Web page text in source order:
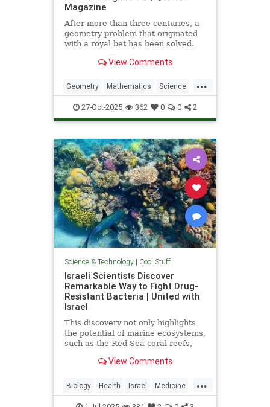
Magazine
After more than three centuries, a
geometry problem that originated
with a royal bet has been solved.
View Comments
...
Geometry Mathematics Science
Tech Technology
27-Oct-2025 362 0 0 2
Science & Technology| Cool Stuff
Israeli Scientists Discover
Remarkable Way to Fight Drug-
Resistant Bacteria | United with
Israel
This discovery not only highlights
the potential of marine ecosystems,
such as the Red Sea coral reefs,
nature-based treatments in global
View Comments
...
Biology Health Israel Medicine
Science Tech Technology